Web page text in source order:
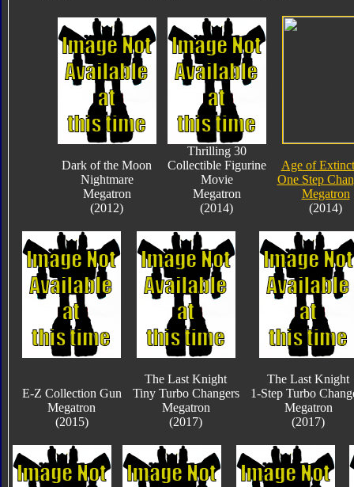
Dark of the Moon
Nightmare
Megatron
(2012)
Thrilling 30
Collectible Figurine
Movie
Megatron
(2014)
Age of
One Step
Megatron
(2014)
E-Z Collection Gun
Megatron
(2015)
The Last Knight
Tiny Turbo Changers
Megatron
(2017)
The Last Knight
1-Step Turbo
Megatron
(2017)